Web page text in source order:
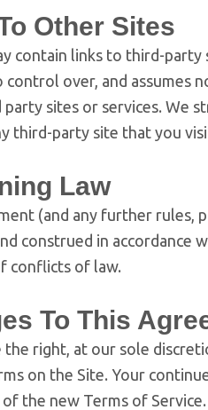
Other Sites
contain links to third-
control over, and assumes
sites or services. We
third-party site that you
Law
(and any further rules,
construed in accordance
conflicts of law.
To This
the right, at our sole
on the Site. Your
of the new Terms of Service.